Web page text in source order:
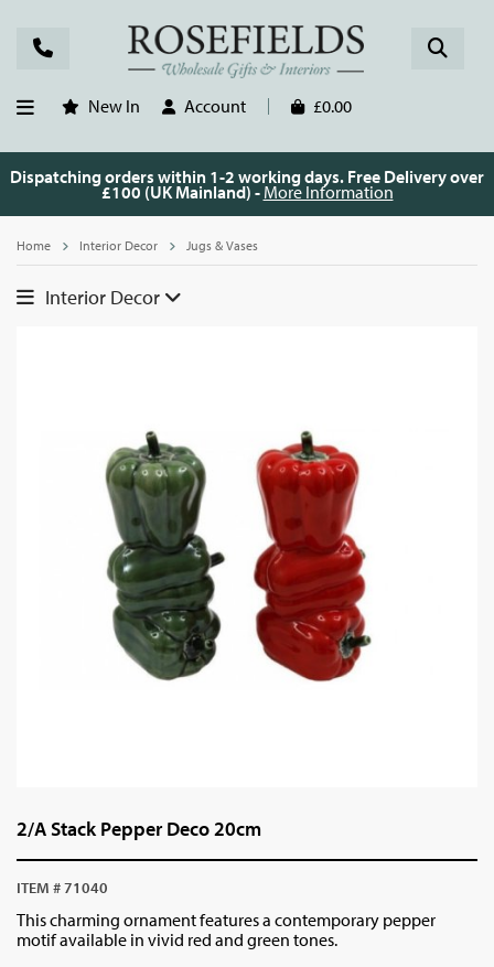
New In Account £0.00
Dispatching orders within 1-2 working days. Free Delivery over
£100 (UK Mainland) - More Information
Home Interior Decor Jugs & Vases
Interior Decor
2/A Stack Pepper Deco 20cm
ITEM # 71040
This charming ornament features a contemporary pepper
motif available in vivid red and green tones.